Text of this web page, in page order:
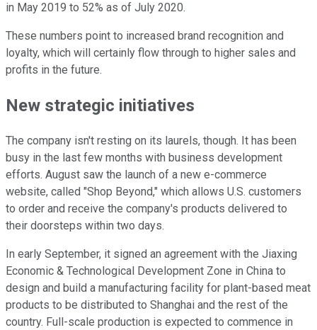
in May 2019 to 52% as of July 2020.
These numbers point to increased brand recognition and
loyalty, which will certainly flow through to higher sales and
profits in the future.
New strategic initiatives
The company isn't resting on its laurels, though. It has been
busy in the last few months with business development
efforts. August saw the launch of a new e-commerce
website, called "Shop Beyond," which allows U.S. customers
to order and receive the company's products delivered to
their doorsteps within two days.
In early September, it signed an agreement with the Jiaxing
Economic & Technological Development Zone in China to
design and build a manufacturing facility for plant-based meat
products to be distributed to Shanghai and the rest of the
country. Full-scale production is expected to commence in